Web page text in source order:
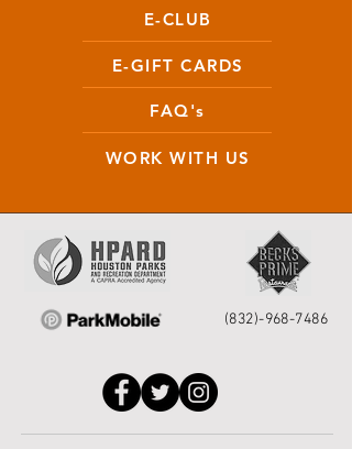
E-CLUB
E-GIFT CARDS
FAQ's
WORK WITH US
(832)-968-7486